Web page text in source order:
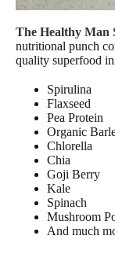
The Healthy Man
nutritional punch
quality superfood
Spirulina
Flaxseed
Pea Protein
Organic
Chlorella
Chia
Goji Berry
Kale
Spinach
Mushroom
And much